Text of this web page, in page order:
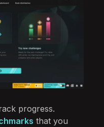
progress.
that you